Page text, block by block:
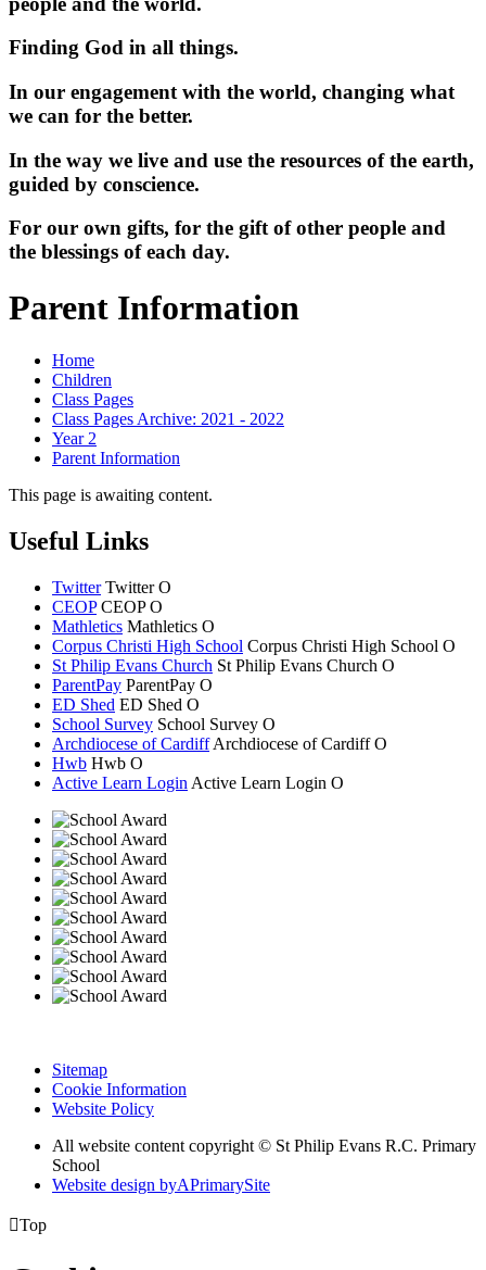
Finding God in all things.
In our engagement with the world, changing what
we can for the better.
In the way we live and use the resources of the earth,
guided by conscience.
For our own gifts, for the gift of other people and
the blessings of each day.
Parent Information
Home
Children
Class Pages
Class Pages Archive: 2021 - 2022
Year 2
Parent Information
This page is awaiting content.
Useful Links
Twitter Twitter O
CEOP CEOP O
Mathletics Mathletics O
Corpus Christi High School Corpus Christi High School O
St Philip Evans Church St Philip Evans Church O
ParentPay ParentPay O
ED Shed ED Shed O
School Survey School Survey O
Archdiocese of Cardiff Archdiocese ofCardiff O
Hwb Hwb O
Active Learn Login Active Learn Login O
Sitemap
Cookie Information
Website Policy
All website content copyright © St Philip Evans R.C. Primary
School
Website design byAPrimarySite
Top